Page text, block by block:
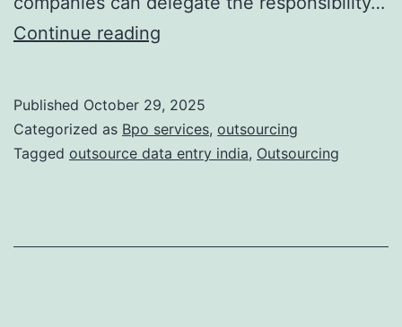
Continue reading
of
Outsourcing
to
Published October 29, 2025
Categorized as Bpo services, outsourcing
Tagged outsource data entry india, Outsourcing